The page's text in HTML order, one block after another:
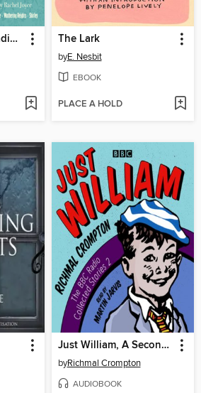
The Bronte BBC Radio Drama Collection The Lark
byE. Nesbit
EBOOK
PLACE A HOLD
Just William, A Second BBC Radio Collection
byRichmal Crompton
AUDIOBOOK